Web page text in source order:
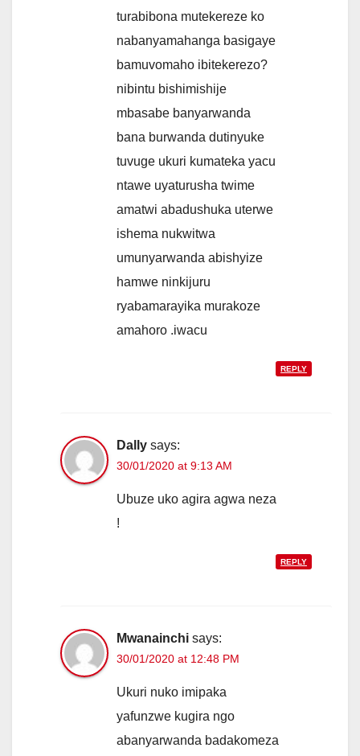
turabibona mutekereze ko
nabanyamahanga basigaye
bamuvomaho ibitekerezo?
nibintu bishimishije
mbasabe banyarwanda
bana burwanda dutinyuke
tuvuge ukuri kumateka yacu
ntawe uyaturusha twime
amatwi abadushuka uterwe
ishema nukwitwa
umunyarwanda abishyize
hamwe ninkijuru
ryabamarayika murakoze
amahoro .iwacu
REPLY
Dally says:
30/01/2020 at 9:13 AM
Ubuze uko agira agwa neza
!
REPLY
Mwanainchi says:
30/01/2020 at 12:48 PM
Ukuri nuko imipaka
yafunzwe kugira ngo
abanyarwanda badakomeza